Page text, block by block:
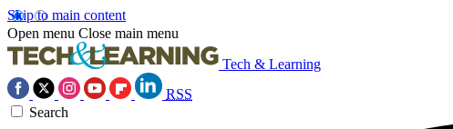
Skip to main content
Open menu Close main menu
Tech & Learning
RSS
Search